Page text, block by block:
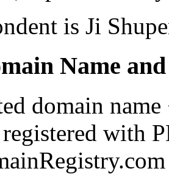
is Ji
Name
domain
with